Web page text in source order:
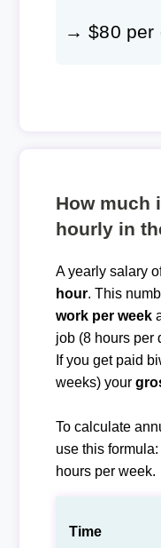
→ $80 per
How much
hourly in
A yearly salary
hour. This
work per week
job (8 hours per
If you get paid
weeks) your
To calculate
use this
hours per week.
Time